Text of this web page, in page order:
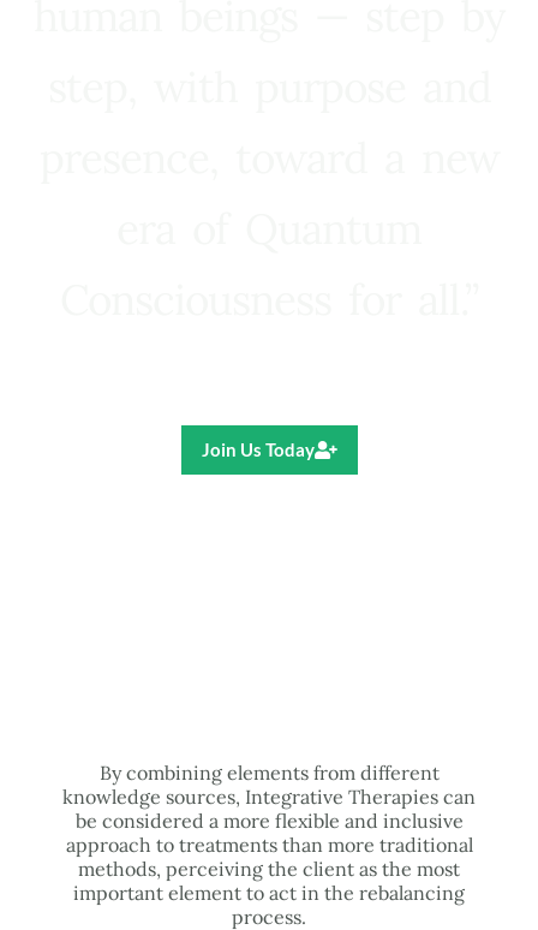
Join Us Today
By combining elements from different
knowledge sources, Integrative Therapies can
be considered a more flexible and inclusive
approach to treatments than more traditional
methods, perceiving the client as the most
important element to act in the rebalancing
process.